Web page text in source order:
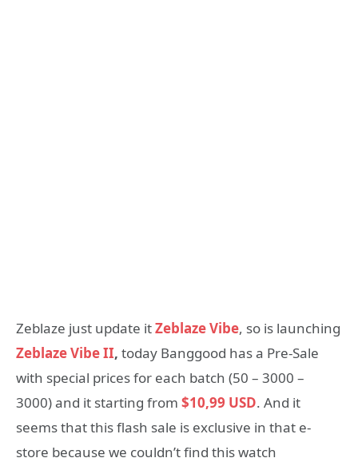
Zeblaze just update itZeblaze Vibe, so is launching
Zeblaze Vibe II, today Banggood has a Pre-Sale
with special prices for each batch (50 – 3000 –
3000) and it starting from $10,99 USD. And it
seems that this flash sale is exclusive in that e-
store because we couldn’t find this watch